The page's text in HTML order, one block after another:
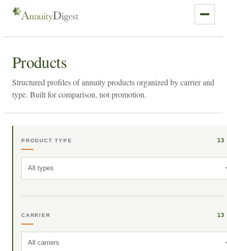
Products
Structured profiles of annuity products organized by carrier and
type. Built for comparison, not promotion.
PRODUCT TYPE 13
All types
CARRIER 13
All carriers